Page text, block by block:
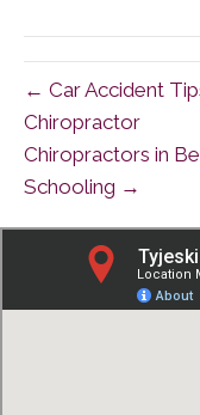
← Car Accident
Chiropractor
Chiropractors in
Schooling →